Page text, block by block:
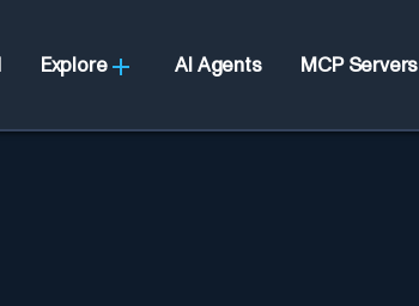
Explore AI Agents MCP Servers